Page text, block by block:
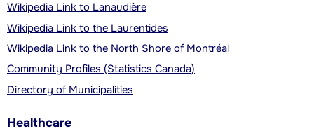
Wikipedia Link to Lanaudière
Wikipedia Link to the Laurentides
Wikipedia Link to the North Shore of Montréal
Community Profiles (Statistics Canada)
Directory of Municipalities
Healthcare